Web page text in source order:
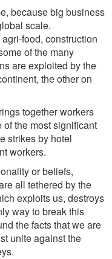
because big business
scale.
food, construction
of the many
areexploited by the
the other on
together workers
the most significant
strikes by hotel
workers.
or beliefs,
all tethered by the
exploits us, destroys
way to break this
the facts that we are
unite against the